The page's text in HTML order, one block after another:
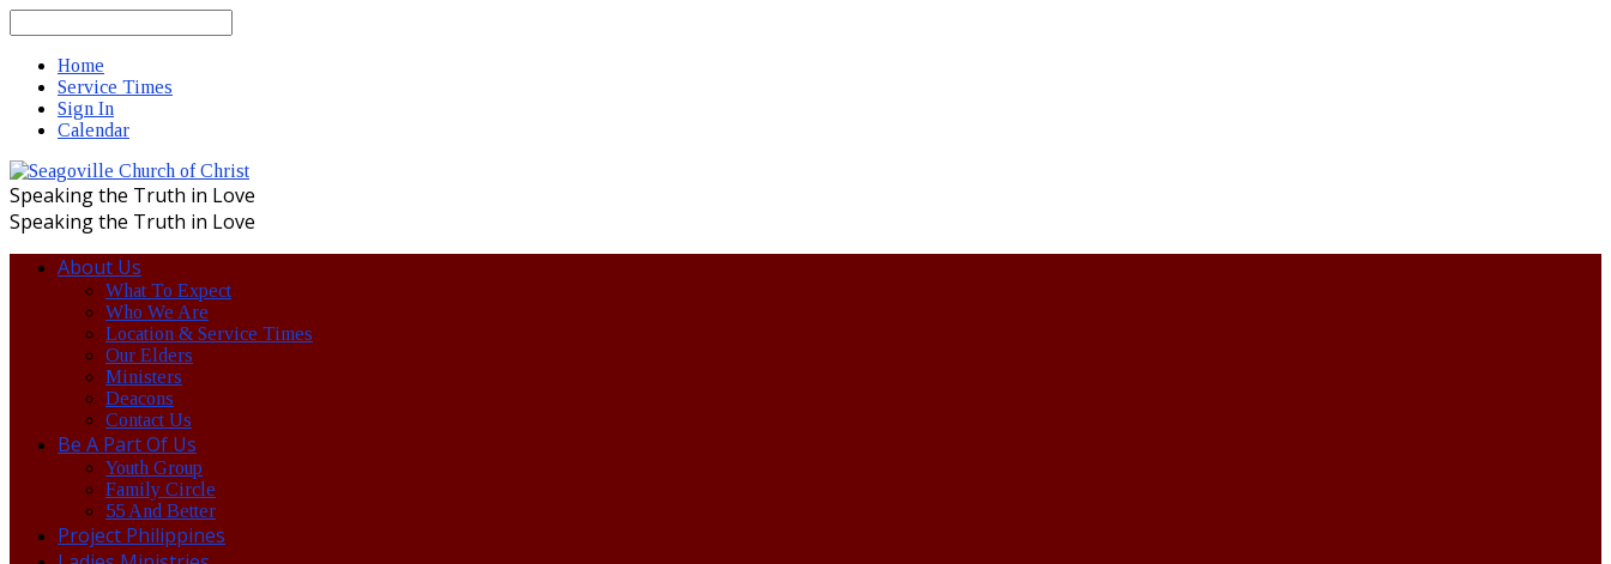
Home
Service Times
Sign In
Calendar
Speaking the Truth in Love
Speaking the Truth in Love
About Us
What To Expect
Who We Are
Location & Service Times
Our Elders
Ministers
Deacons
Contact Us
Be A Part Of Us
Youth Group
Family Circle
55 And Better
Project Philippines